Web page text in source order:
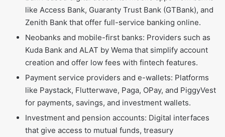
like Access Bank, Guaranty Trust Bank (GTBank), and
Zenith Bank that offer full-service banking online.
Neobanks and mobile-first banks: Providers such as
Kuda Bank and ALAT by Wema that simplify account
creation and offer low fees with fintech features.
Payment service providers and e-wallets: Platforms
like Paystack, Flutterwave, Paga, OPay, and PiggyVest
for payments, savings, and investment wallets.
Investment and pension accounts: Digital interfaces
that give access to mutual funds, treasury